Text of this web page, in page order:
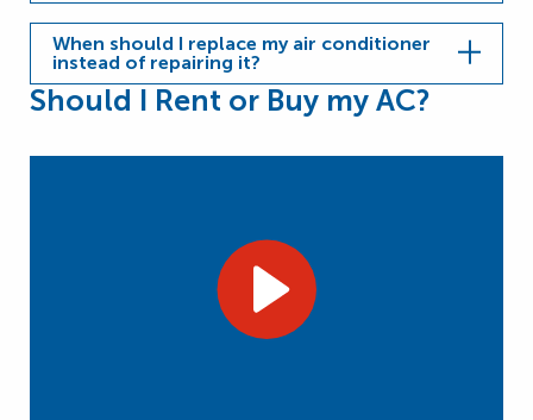
When should I replace my air conditioner
instead of repairing it?
Should I Rent or Buy my AC?